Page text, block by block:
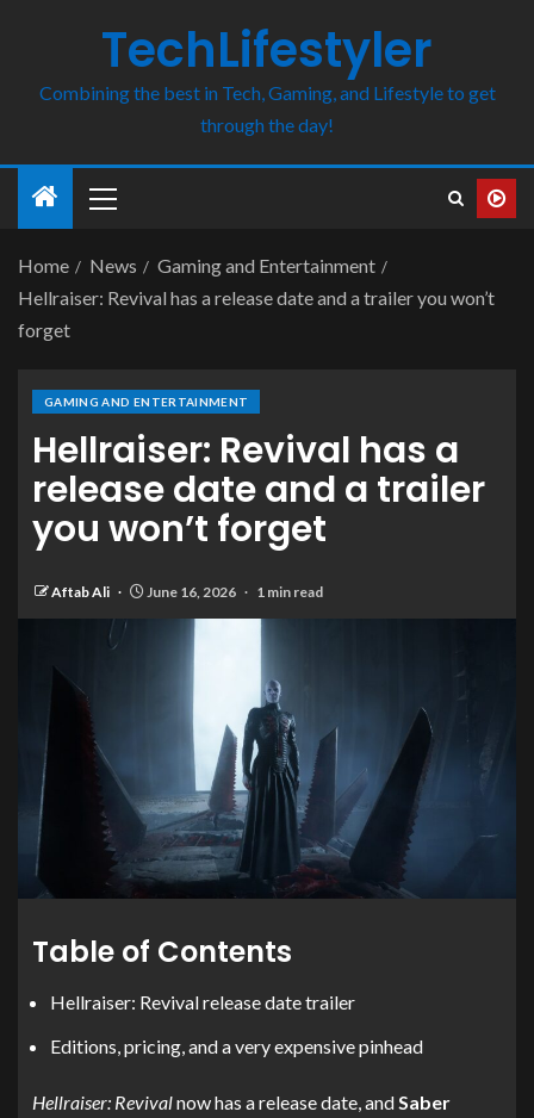
TechLifestyler
Combining the best in Tech, Gaming, and Lifestyle to get
through the day!
Home News
Gaming and Entertainment
Hellraiser: Revival has a release date and a trailer you won’t
forget
GAMING AND ENTERTAINMENT
Hellraiser: Revival has a
release date and a trailer
you won’t forget
Aftab Ali June 16, 2026 1 min read
Table of Contents
Hellraiser: Revival release date trailer
Editions, pricing, and a very expensive pinhead
Hellraiser: Revivalnow has a release date, andSaber